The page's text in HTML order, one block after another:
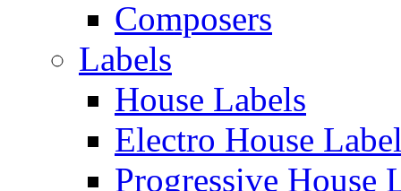
Composers
Labels
House Labels
Electro House
Progressive House